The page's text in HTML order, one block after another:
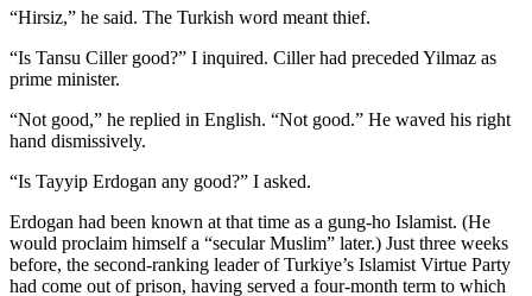
“Hirsiz,” he said. The Turkish word meant thief.
“Is Tansu Ciller good?” I inquired. Ciller had preceded Yilmaz as
prime minister.
“Not good,” he replied in English. “Not good.” He waved his right
hand dismissively.
“Is Tayyip Erdogan any good?” I asked.
Erdogan had been known at that time as a gung-ho Islamist. (He
would proclaim himself a “secular Muslim” later.) Just three weeks
before, the second-ranking leader of Turkiye’s Islamist Virtue Party
had come out of prison, having served a four-month term to which